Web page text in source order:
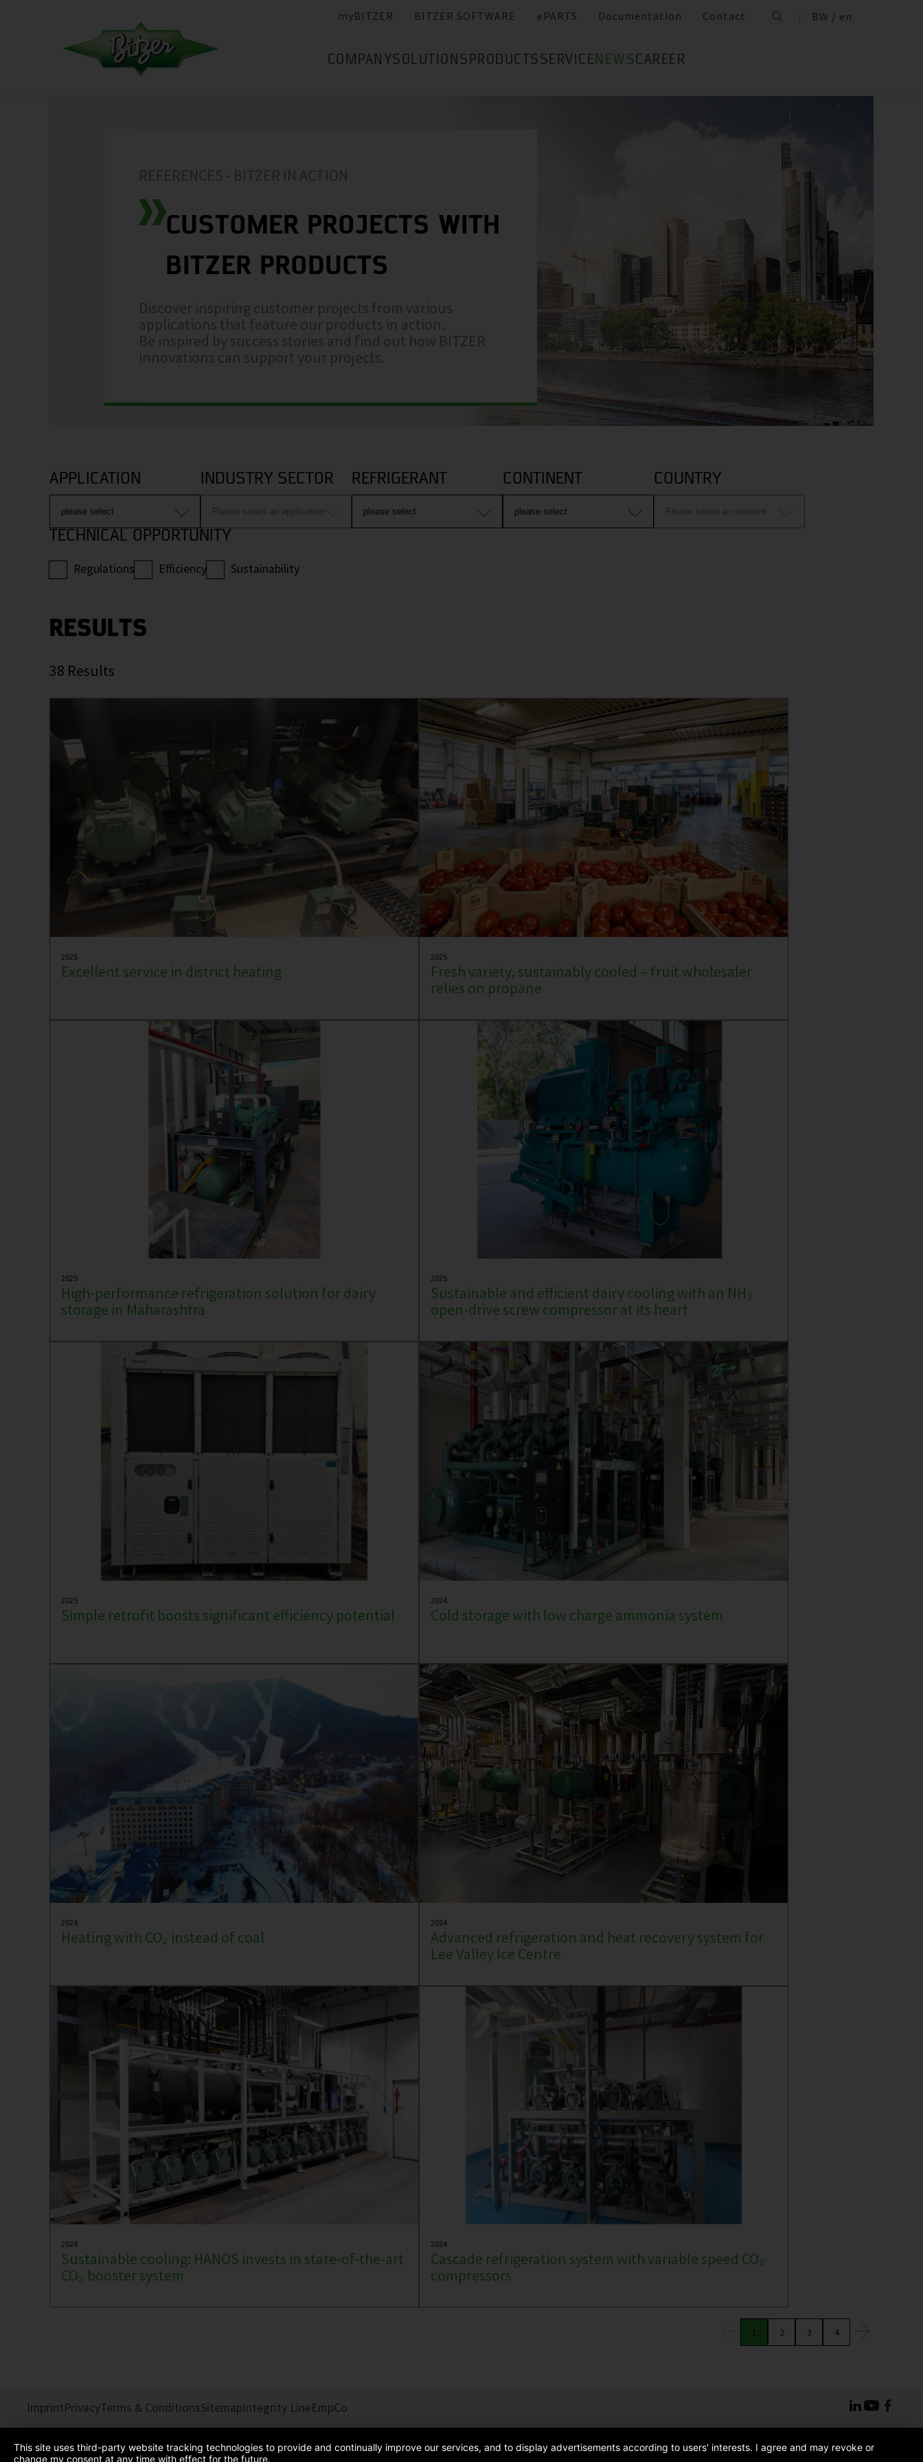
myBITZER BITZER SOFTWARE ePARTS Documentation Contact BW / en
COMPANY SOLUTIONS PRODUCTS SERVICE NEWSCAREER
REFERENCES - BITZER IN ACTION
CUSTOMER PROJECTS WITH
BITZER PRODUCTS
Discover inspiring customer projects from various
applications that feature our products in action.
Be inspired by success stories and find out how BITZER
innovations can support your projects.
APPLICATION INDUSTRY SECTOR REFRIGERANT CONTINENT COUNTRY
TECHNICAL OPPORTUNITY
Regulations Efficiency Sustainability
RESULTS
38 Results
2025
Excellent service in district heating
2025
Fresh variety, sustainably cooled – fruit wholesaler
relies on propane
2025
High-performance refrigeration solution for dairy
storage in Maharashtra
2025
Sustainable and efficient dairy cooling with an NH₃
open-drive screw compressor at its heart
2025
Simple retrofit boosts significant efficiency potential
2024
Cold storage with low charge ammonia system
2024
Heating with CO₂ instead of coal
2024
Advanced refrigeration and heat recovery system for
Lee Valley Ice Centre
2024
Sustainable cooling: HANOS invests in state-of-the-art
CO₂ booster system
2024
Cascade refrigeration system with variable speed CO₂
compressors
1 2 3 4
ImprintPrivacyTerms & ConditionsSitemapIntegrity LineEmpCo
This site uses third-party website tracking technologies to provide and continually improve our services, and to display advertisements according to users' interests. I agree and may revoke or
change my consent at any time with effect for the future.